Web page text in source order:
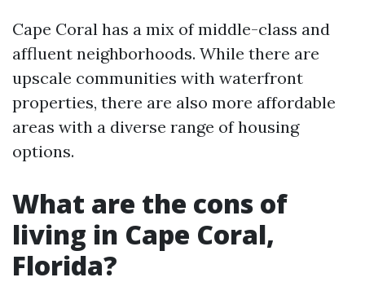
Cape Coral has a mix of middle-class and
affluent neighborhoods. While there are
upscale communities with waterfront
properties, there are also more affordable
areas with a diverse range of housing
options.
What are the cons of
living in Cape Coral,
Florida?